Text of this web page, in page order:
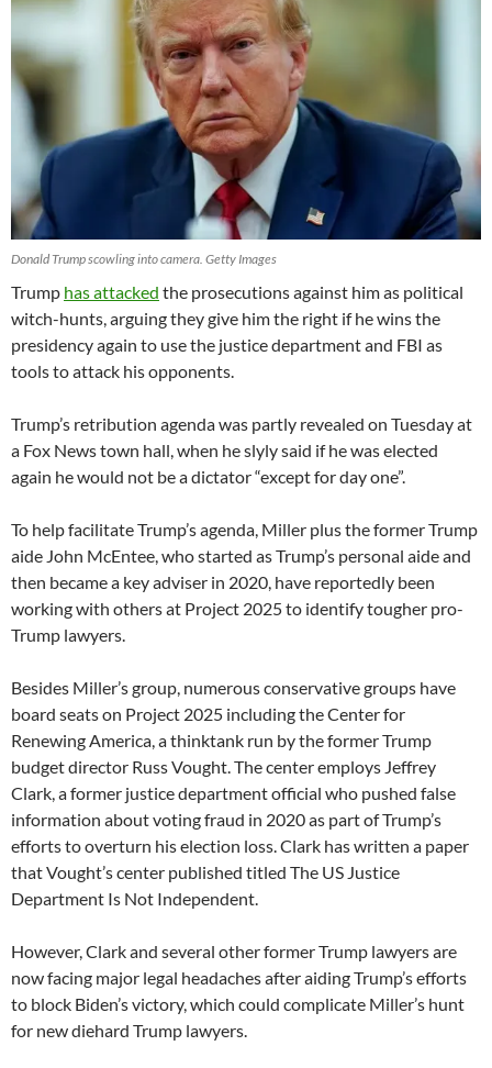
Donald Trump scowling into camera. Getty Images
Trump has attacked the prosecutions against him as political
witch-hunts, arguing they give him the right if he wins the
presidency again to use the justice department and FBI as
tools to attack his opponents.
Trump’s retribution agenda was partly revealed on Tuesday at
a Fox News town hall, when he slyly said if he was elected
again he would not be a dictator “except for day one”.
To help facilitate Trump’s agenda, Miller plus the former Trump
aide John McEntee, who started as Trump’s personal aide and
then became a key adviser in 2020, have reportedly been
working with others at Project 2025 to identify tougher pro-
Trump lawyers.
Besides Miller’s group, numerous conservative groups have
board seats on Project 2025 including the Center for
Renewing America, a thinktank run by the former Trump
budget director Russ Vought. The center employs Jeffrey
Clark, a former justice department official who pushed false
information about voting fraud in 2020 as part of Trump’s
efforts to overturn his election loss. Clark has written a paper
that Vought’s center published titled The US Justice
Department Is Not Independent.
However, Clark and several other former Trump lawyers are
now facing major legal headaches after aiding Trump’s efforts
to block Biden’s victory, which could complicate Miller’s hunt
for new diehard Trump lawyers.